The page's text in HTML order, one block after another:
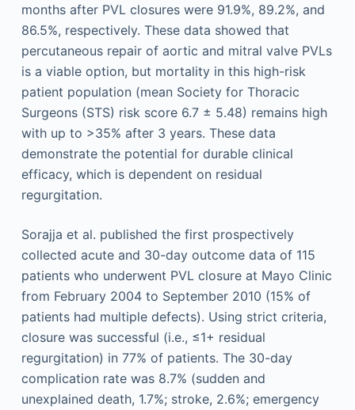
months after PVL closures were 91.9%, 89.2%, and
86.5%, respectively. These data showed that
percutaneous repair of aortic and mitral valve PVLs
is a viable option, but mortality in this high-risk
patient population (mean Society for Thoracic
Surgeons (STS) risk score 6.7 ± 5.48) remains high
with up to >35% after 3 years. These data
demonstrate the potential for durable clinical
efficacy, which is dependent on residual
regurgitation.
Sorajja et al. published the first prospectively
collected acute and 30-day outcome data of 115
patients who underwent PVL closure at Mayo Clinic
from February 2004 to September 2010 (15% of
patients had multiple defects). Using strict criteria,
closure was successful (i.e., ≤1+ residual
regurgitation) in 77% of patients. The 30-day
complication rate was 8.7% (sudden and
unexplained death, 1.7%; stroke, 2.6%; emergency